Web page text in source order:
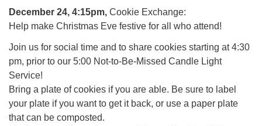
December 24, 4:15pm, Cookie Exchange:
Help make Christmas Eve festive for all who attend!
Join us for social time and to share cookies starting at 4:30
pm, prior to our 5:00 Not-to-Be-Missed Candle Light
Service!
Bring a plate of cookies if you are able. Be sure to label
your plate if you want to get it back, or use a paper plate
that can be composted.